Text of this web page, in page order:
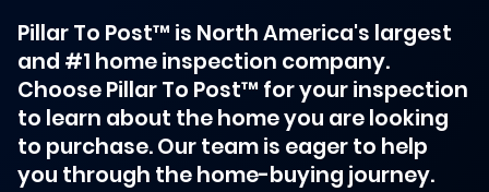
Pillar To Post™ is North America's largest
and #1 home inspection company.
Choose Pillar To Post™ for your inspection
to learn about the home you are looking
to purchase. Our team is eager to help
you through the home-buying journey.